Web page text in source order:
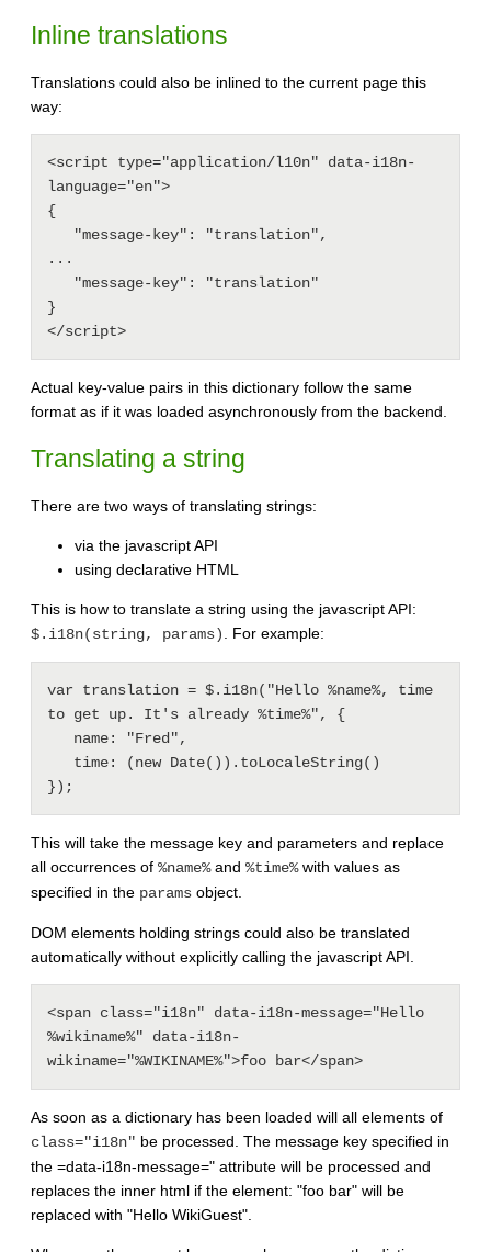
Inline translations
Translations could also be inlined to the current page this
way:
<script type="application/l10n" data-i18n-
language="en">
{
...
}
Actual key-value pairs in this dictionary follow the same
format as if it was loaded asynchronously from the backend.
Translating a string
There are two ways of translating strings:
via the javascript API
using declarative HTML
This is how to translate a string using the javascript API:
$.i18n(string, params)
. For example:
var translation = $.i18n("Hello %name%, time
to get up. It's already %time%", {
This will take the message key and parameters and replace
all occurrences of %name%and %time%with values as
specified in the params object.
DOM elements holding strings could also be translated
automatically without explicitly calling the javascript API.
<span class="i18n" data-i18n-message="Hello
%wikiname%" data-i18n-
As soon as a dictionary has been loaded will all elements of
class="i18n" be processed. The message key specified in
the =data-i18n-message=" attribute will be processed and
replaces the inner html if the element: "foo bar" will be
replaced with "Hello WikiGuest".